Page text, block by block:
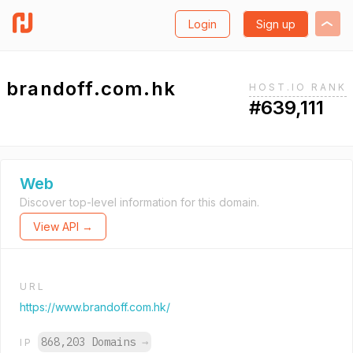
Login Sign up
brandoff.com.hk HOST.IO RANK
#639,111
Web
Discover top-level information for this domain.
View API →
URL
https://www.brandoff.com.hk/
IP 868,203 Domains →